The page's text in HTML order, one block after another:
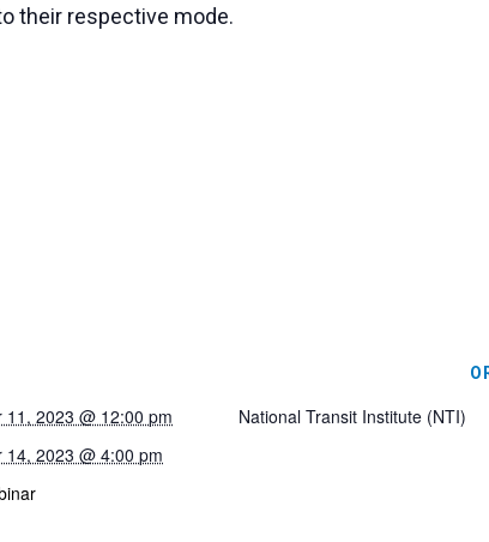
their respective mode.
11, 2023 @ 12:00 pm
14, 2023 @ 4:00 pm
National Transit Institute (NTI)